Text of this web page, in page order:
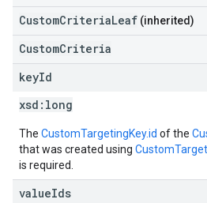
CustomCriteriaLeaf (inherited)
CustomCriteria
keyId
xsd: long
The CustomTargetingKey.id of the
that was created using
is required.
valueIds